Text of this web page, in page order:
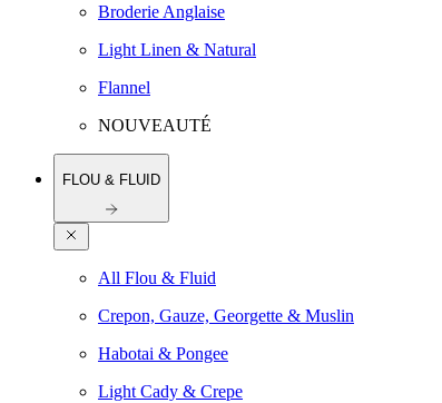
Broderie Anglaise
Light Linen & Natural
Flannel
NOUVEAUTÉ
FLOU & FLUID
All Flou & Fluid
Crepon, Gauze, Georgette & Muslin
Habotai & Pongee
Light Cady & Crepe